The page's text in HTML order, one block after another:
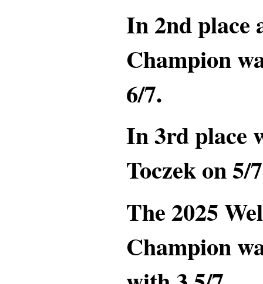
In 2nd place
Champion
6/7.
In 3rd place
Toczek on 5/
The 2025
Champion